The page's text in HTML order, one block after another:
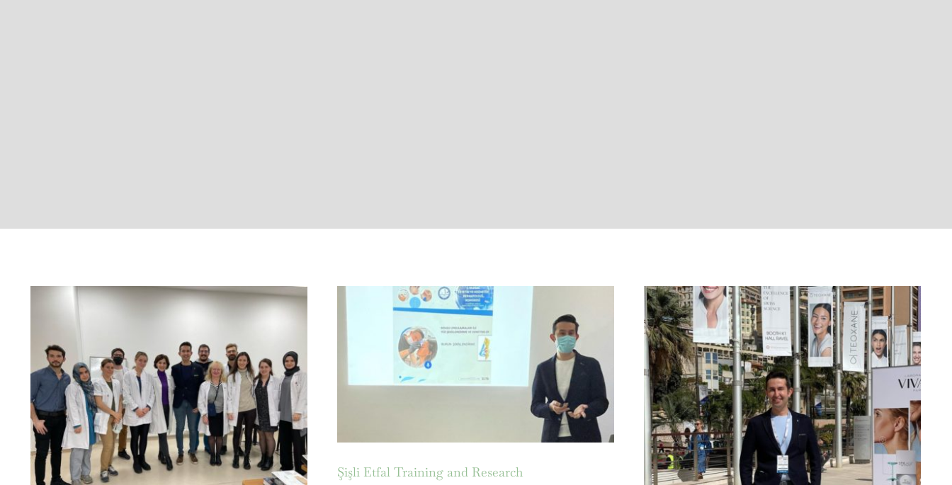
Şişli Etfal Training and Research
Hospital Dermatology Clinic –
Fractional Carbon Dioxide Laser
and Veloce BB Laser Applications
Şişli Etfal Training and Research
Hospital Dermatology Clinic –
Nose Filler Training
Şişli Etfal Training and Research
AWMC – Monaco